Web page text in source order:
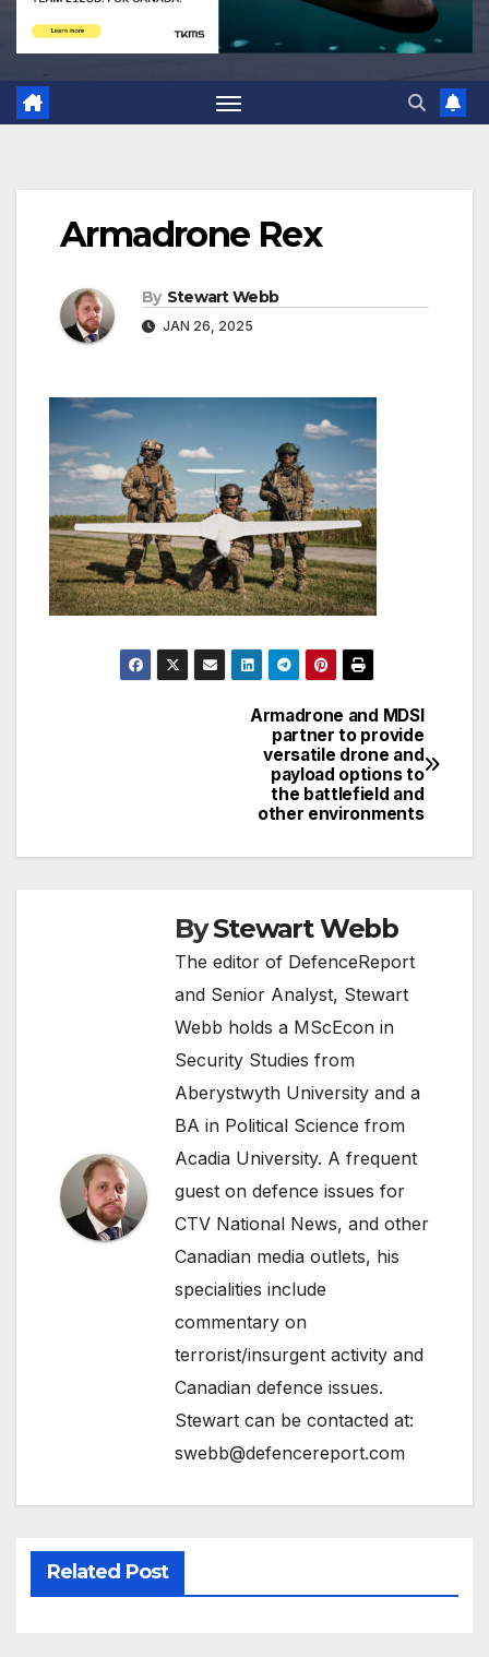
Armadrone Rex
By Stewart Webb
JAN 26, 2025
Armadrone and MDSI
partner to provide
versatile drone and
payload options to
the battlefield and
other environments
ByStewart Webb
The editor of DefenceReport
and Senior Analyst, Stewart
Webb holds a MScEcon in
Security Studies from
Aberystwyth University and a
BA in Political Science from
Acadia University. A frequent
guest on defence issues for
CTV National News, and other
Canadian media outlets, his
specialities include
commentary on
terrorist/insurgent activity and
Canadian defence issues.
Stewart can be contacted at:
swebb@defencereport.com
Related Post